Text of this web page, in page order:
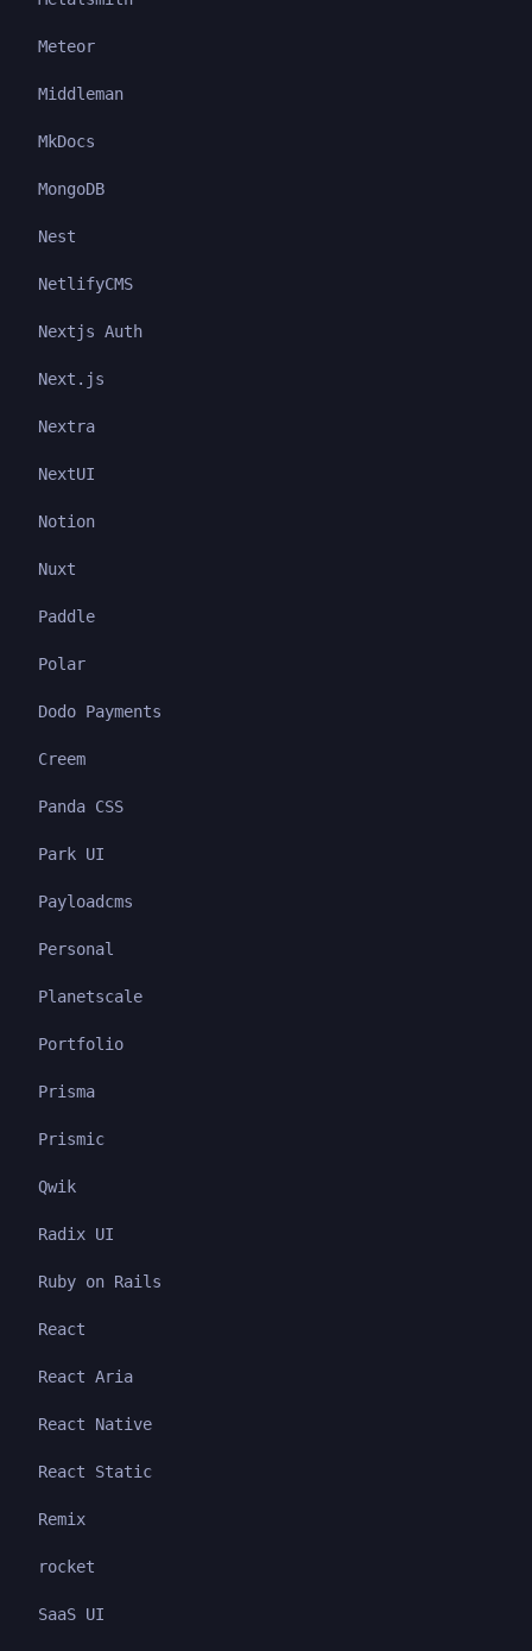
Meteor
Middleman
MkDocs
MongoDB
Nest
NetlifyCMS
Nextjs Auth
Next.js
Nextra
NextUI
Notion
Nuxt
Paddle
Polar
Dodo Payments
Creem
Panda CSS
Park UI
Payloadcms
Personal
Planetscale
Portfolio
Prisma
Prismic
Qwik
Radix UI
Ruby on Rails
React
React Aria
React Native
React Static
Remix
rocket
SaaS UI